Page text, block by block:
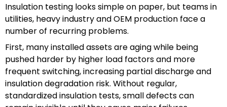
Insulation testing looks simple on paper, but teams in
utilities, heavy industry and OEM production face a
number of recurring problems.
First, many installed assets are aging while being
pushed harder by higher load factors and more
frequent switching, increasing partial discharge and
insulation degradation risk. Without regular,
standardized insulation tests, small defects can